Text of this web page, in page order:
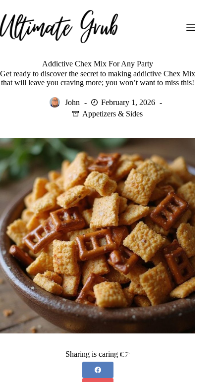
to
content
Addictive Chex Mix For Any Party
Get ready to discover the secret to making addictive Chex Mix
that will leave you craving more; you won’t want to miss this!
John
February 1, 2026
Appetizers & Sides
Sharing is caring 👉